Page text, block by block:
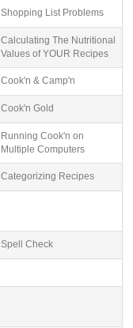
Shopping List Problems
Calculating The Nutritional
Values of YOUR Recipes
Cook'n & Camp'n
Cook'n Gold
Running Cook'n on
Multiple Computers
Categorizing Recipes
Spell Check